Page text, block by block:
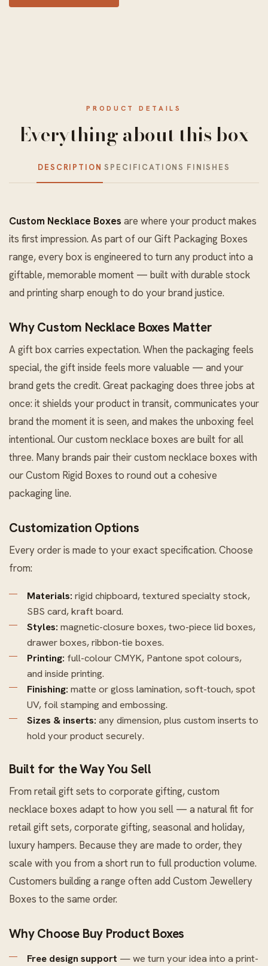
PRODUCT DETAILS
Everything about this box
DESCRIPTION SPECIFICATIONS FINISHES
Custom Necklace Boxes are where your product makes
its first impression. As part of ourGift Packaging Boxes
range, every box is engineered to turn any product into a
giftable, memorable moment — built with durable stock
and printing sharp enough to do your brand justice.
Why Custom Necklace Boxes Matter
A gift box carries expectation. When the packaging feels
special, the gift inside feels more valuable — and your
brand gets the credit. Great packaging does three jobs at
once: it shields your product in transit, communicates your
brand the moment it is seen, and makes the unboxing feel
intentional. Our custom necklace boxes are built for all
three. Many brands pair their custom necklace boxes with
ourCustom Rigid Boxes to round out a cohesive
packaging line.
Customization Options
Every order is made to your exact specification. Choose
from:
Materials: rigid chipboard, textured specialty stock,
SBS card, kraft board.
Styles: magnetic-closure boxes, two-piece lid boxes,
drawer boxes, ribbon-tie boxes.
Printing: full-colour CMYK, Pantone spot colours,
and inside printing.
Finishing: matte or gloss lamination, soft-touch, spot
UV, foil stamping and embossing.
Sizes & inserts: any dimension, plus custom inserts to
hold your product securely.
Built for the Way You Sell
From retail gift sets to corporate gifting, custom
necklace boxes adapt to how you sell — a natural fit for
retail gift sets, corporate gifting, seasonal and holiday,
luxury hampers. Because they are made to order, they
scale with you from a short run to full production volume.
Customers building a range often add Custom Jewellery
Boxes to the same order.
Why Choose Buy Product Boxes
Free design support — we turn your idea into a print-